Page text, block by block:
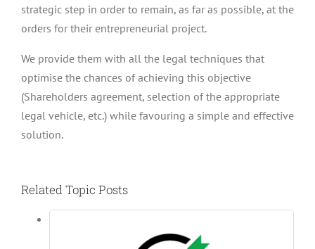
strategic step in order to remain, as far as possible, at the
orders for their entrepreneurial project.
We provide them with all the legal techniques that
optimise the chances of achieving this objective
(Shareholders agreement, selection of the appropriate
legal vehicle, etc.) while favouring a simple and effective
solution.
Related Topic Posts